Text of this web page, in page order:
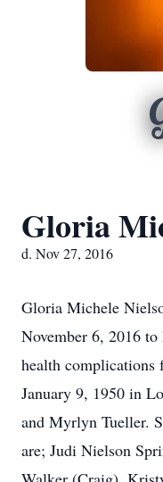
Gloria
d. Nov 27, 2016
Gloria Michele
November 6, 2016
health complications
January 9, 1950 in
and Myrlyn Tueller.
are; Judi Nielson